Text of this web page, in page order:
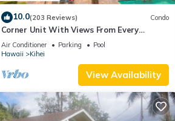
10.0(203 Reviews) Condo
Corner Unit With Views From Every
Window-Awesome Reviews
Air Conditioner Parking
Pool
Hawaii
Kihei
View Availability